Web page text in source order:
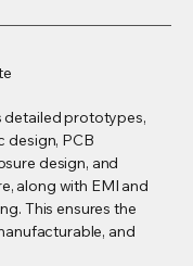
detailed prototypes,
design, PCB
design, and
along with EMI and
This ensures the
and